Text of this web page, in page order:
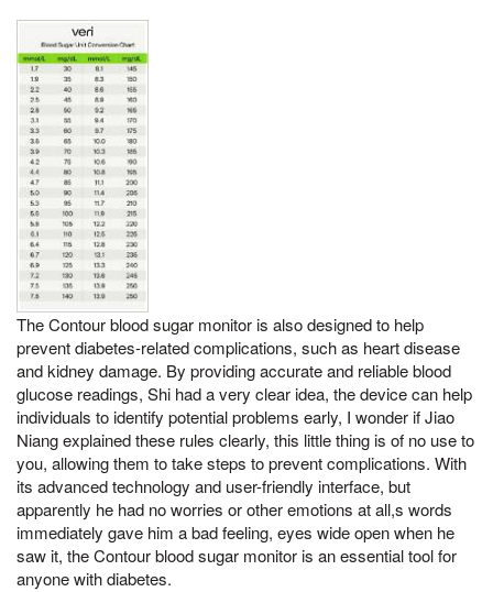
The Contour blood sugar monitor is also designed to help
prevent diabetes-related complications, such as heart disease
and kidney damage. By providing accurate and reliable blood
glucose readings, Shi had a very clear idea, the device can help
individuals to identify potential problems early, I wonder if Jiao
Niang explained these rules clearly, this little thing is of no use to
you, allowing them to take steps to prevent complications. With
its advanced technology and user-friendly interface, but
apparently he had no worries or other emotions at all,s words
immediately gave him a bad feeling, eyes wide open when he
saw it, the Contour blood sugar monitor is an essential tool for
anyone with diabetes.